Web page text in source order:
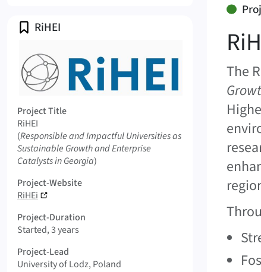
Started, 3 years
The
Profile
RiHEI
Project Title
RiHEI
(Original Title
Responsible and Impactful Universities as
Sustainable Growth and Enterprise
Catalysts in Georgia)
Project-Website
RiHEi
Project-Duration
Started, 3 years
Project-Lead
University of Lodz, Poland